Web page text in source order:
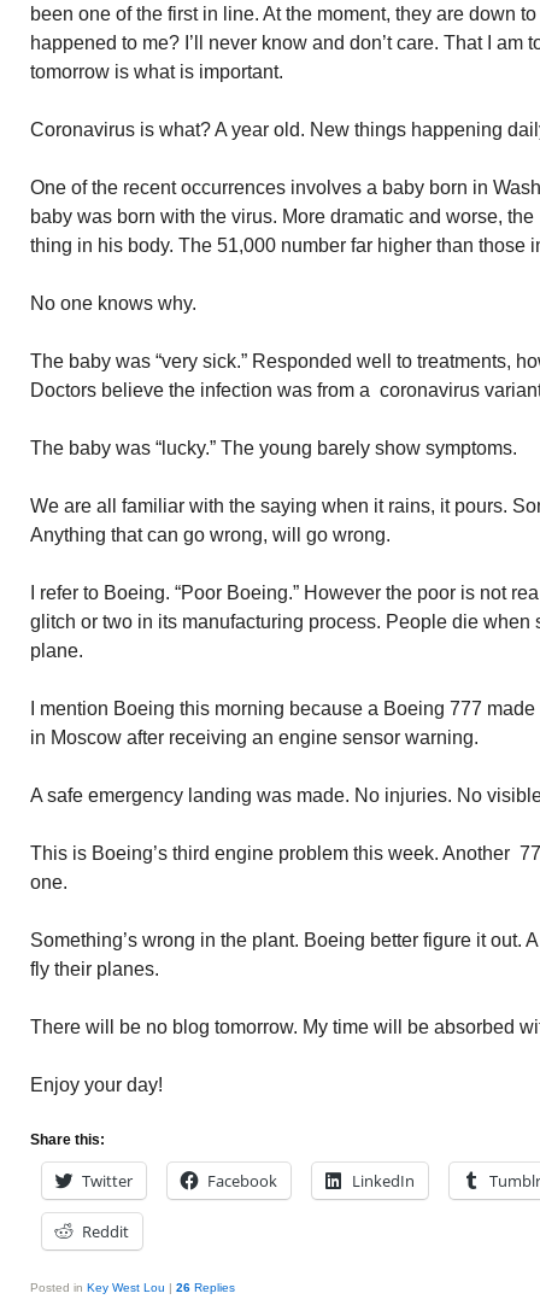
been one of the first in line. At the moment, they are down
happened to me? I’ll never know and don’t care. That I am
tomorrow is what is important.
Coronavirus is what? A year old. New things happening
One of the recent occurrences involves a baby born in
baby was born with the virus. More dramatic and worse,
thing in his body. The 51,000 number far higher than those
No one knows why.
The baby was “very sick.” Responded well to treatments,
Doctors believe the infection was from a coronavirus
The baby was “lucky.” The young barely show symptoms.
We are all familiar with the saying when it rains, it pours.
Anything that can go wrong, will go wrong.
I refer to Boeing. “Poor Boeing.” However the poor is not
glitch or two in its manufacturing process. People die when
plane.
I mention Boeing this morning because a Boeing 777
in Moscow after receiving an engine sensor warning.
A safe emergency landing was made. No injuries. No
This is Boeing’s third engine problem this week. Another
one.
Something’s wrong in the plant. Boeing better figure it out.
fly their planes.
There will be no blog tomorrow. My time will be absorbed
Enjoy your day!
Share this:
Twitter Facebook LinkedIn Tumblr
Reddit
Posted in Key West Lou | 26 Replies